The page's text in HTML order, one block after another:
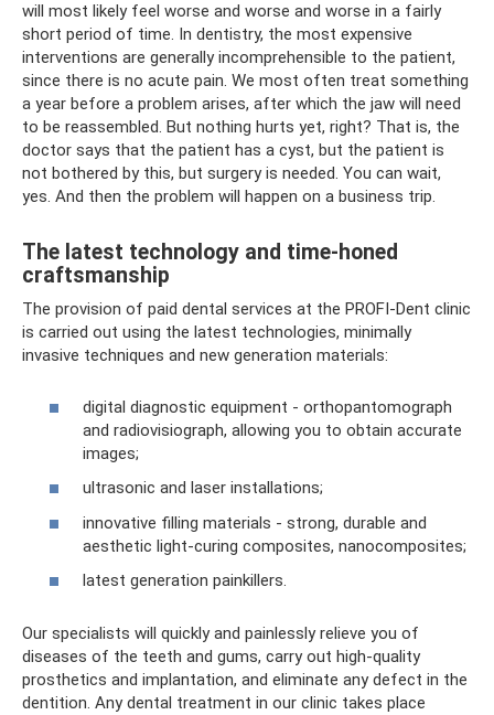
will most likely feel worse and worse and worse in a fairly
short period of time. In dentistry, the most expensive
interventions are generally incomprehensible to the patient,
since there is no acute pain. We most often treat something
a year before a problem arises, after which the jaw will need
to be reassembled. But nothing hurts yet, right? That is, the
doctor says that the patient has a cyst, but the patient is
not bothered by this, but surgery is needed. You can wait,
yes. And then the problem will happen on a business trip.
The latest technology and time-honed
craftsmanship
The provision of paid dental services at the PROFI-Dent clinic
is carried out using the latest technologies, minimally
invasive techniques and new generation materials:
digital diagnostic equipment - orthopantomograph
and radiovisiograph, allowing you to obtain accurate
images;
ultrasonic and laser installations;
innovative filling materials - strong, durable and
aesthetic light-curing composites, nanocomposites;
latest generation painkillers.
Our specialists will quickly and painlessly relieve you of
diseases of the teeth and gums, carry out high-quality
prosthetics and implantation, and eliminate any defect in the
dentition. Any dental treatment in our clinic takes place